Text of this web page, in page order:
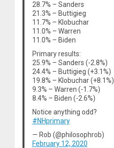
28.7% – Sanders
21.3% – Buttigieg
11.7% – Klobuchar
11.0% – Warren
11.0% – Biden
Primary results:
25.9% – Sanders (-2.8%)
24.4% – Buttigieg (+3.1%)
19.8% – Klobuchar (+8.1%)
9.3% – Warren (-1.7%)
8.4% – Biden (-2.6%)
Notice anything odd?
#NHprimary
— Rob (@philosophrob)
February 12, 2020